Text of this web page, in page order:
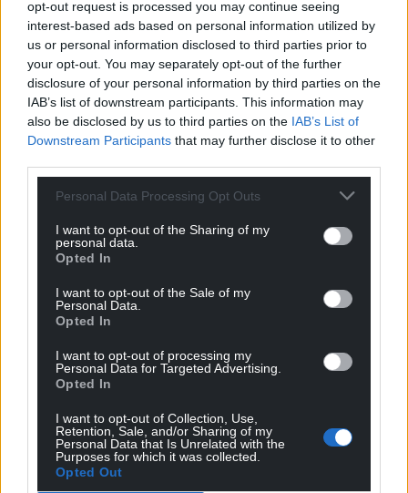
opt-out request is processed you may continue seeing
interest-based ads based on personal information utilized by
us or personal information disclosed to third parties prior to
your opt-out. You may separately opt-out of the further
disclosure of your personal information by third parties on the
IAB’s list of downstream participants. This information may
also be disclosed by us to third parties on the IAB’s List of
Downstream Participants that may further disclose it to other
Personal Data Processing Opt Outs
I want to opt-out of the Sharing of my
personal data.
Opted In
I want to opt-out of the Sale of my
Personal Data.
Opted In
I want to opt-out of processing my
Personal Data for Targeted Advertising.
Opted In
I want to opt-out of Collection, Use,
Retention, Sale, and/or Sharing of my
Personal Data that Is Unrelated with the
Purposes for which it was collected.
Opted Out
Choose Nation.Cymru as a preferred source in
Google News to see more of our journalism.